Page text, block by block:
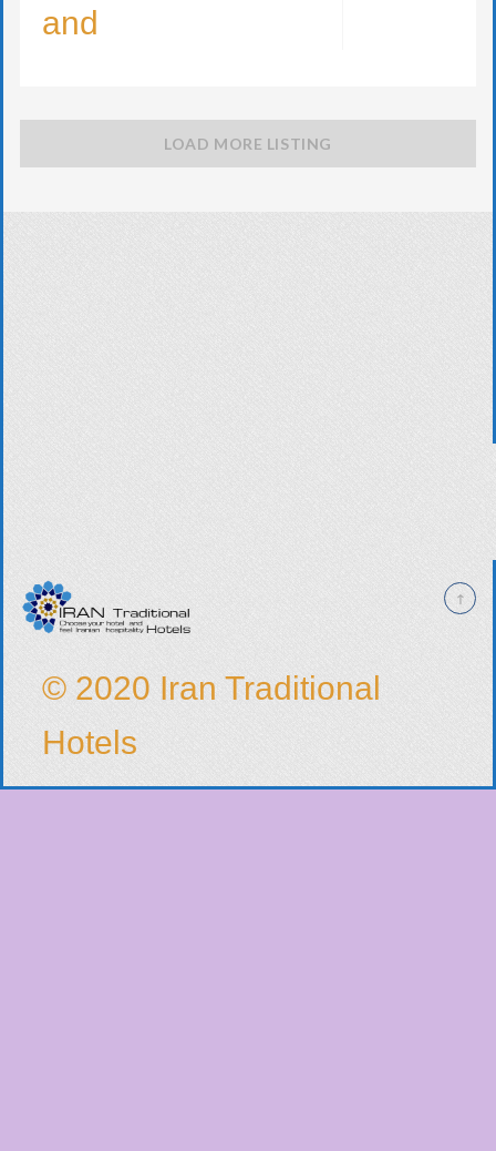
and
LOAD MORE LISTING
© 2020 Iran Traditional
Hotels